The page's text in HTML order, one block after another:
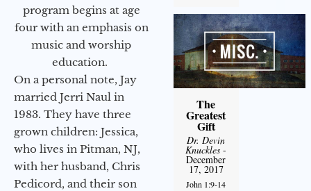
program begins at age
four with an emphasis on
music and worship
education.
On a personal note, Jay
married Jerri Naul in
1983. They have three
grown children: Jessica,
who lives in Pitman, NJ,
with her husband, Chris
Pedicord, and their son
The
Greatest
Gift
Dr. Devin
Knuckles -
December
17, 2017
John 1:9-14